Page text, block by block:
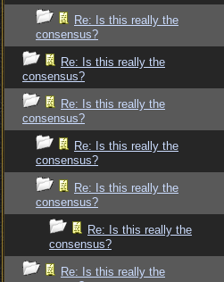
Re: Is this really the
consensus?
Re: Is this really the
consensus?
Re: Is this really the
consensus?
Re: Is this really the
consensus?
Re: Is this really the
consensus?
Re: Is this really the
consensus?
Re: Is this really the